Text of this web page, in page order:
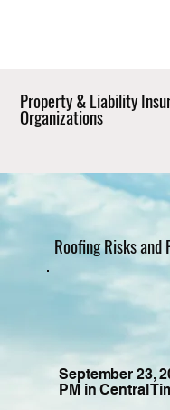
Property & Liability
Organizations
Roofing Risks
September 23,
PM in Central